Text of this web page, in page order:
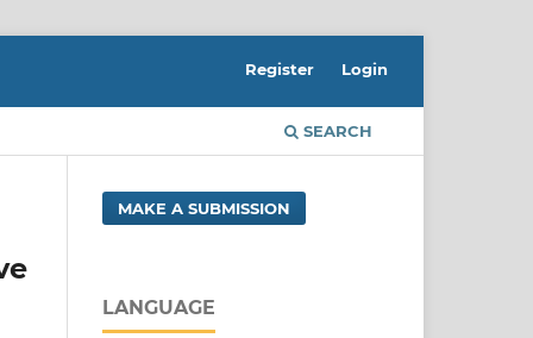
SEARCH
Register Login
MAKE A SUBMISSION
LANGUAGE